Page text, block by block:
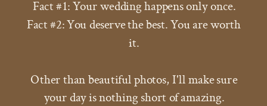
Fact #1: Your wedding happens only once.
Fact #2: You deserve the best. You are worth
it.
Other than beautiful photos, I'll make sure
your day is nothing short of amazing.